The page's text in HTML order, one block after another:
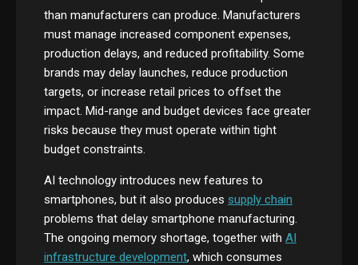
than manufacturers can produce. Manufacturers
must manage increased component expenses,
production delays, and reduced profitability. Some
brands may delay launches, reduce production
targets, or increase retail prices to offset the
impact. Mid-range and budget devices face greater
risks because they must operate within tight
budget constraints.
AI technology introduces new features to
smartphones, but it also produces supply chain
problems that delay smartphone manufacturing.
The ongoing memory shortage, together with AI
infrastructure development, which consumes